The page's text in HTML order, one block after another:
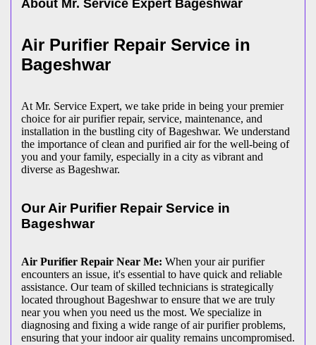
About Mr. Service Expert Bageshwar
Air Purifier Repair Service in
Bageshwar
At Mr. Service Expert, we take pride in being your premier
choice for air purifier repair, service, maintenance, and
installation in the bustling city of Bageshwar. We understand
the importance of clean and purified air for the well-being of
you and your family, especially in a city as vibrant and
diverse as Bageshwar.
Our Air Purifier Repair Service in
Bageshwar
Air Purifier Repair Near Me: When your air purifier
encounters an issue, it's essential to have quick and reliable
assistance. Our team of skilled technicians is strategically
located throughout Bageshwar to ensure that we are truly
near you when you need us the most. We specialize in
diagnosing and fixing a wide range of air purifier problems,
ensuring that your indoor air quality remains uncompromised.